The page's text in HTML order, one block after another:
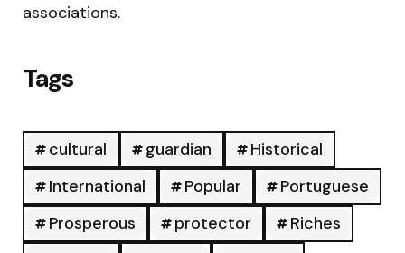
associations.
Tags
cultural guardian
Historical
International
Popular
Portuguese
Prosperous
protector
Riches